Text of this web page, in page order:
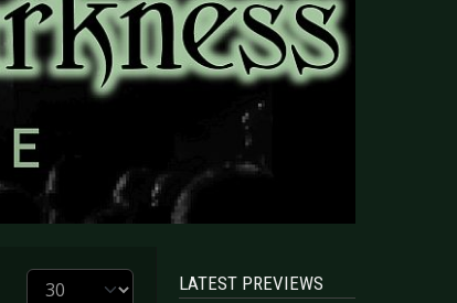
Display # LATEST PREVIEWS